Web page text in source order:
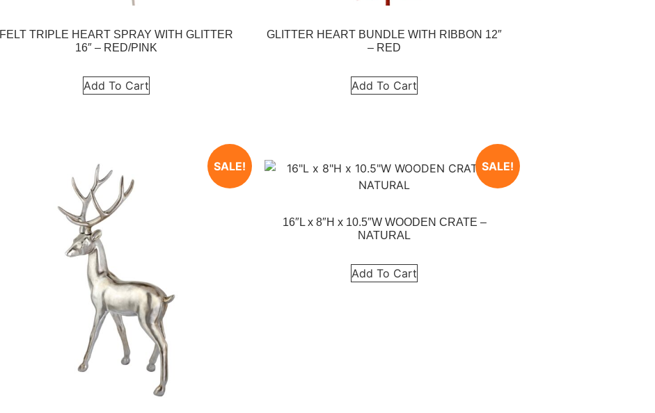
FELT TRIPLE HEART SPRAY WITH GLITTER
16″ – RED/PINK
Add To Cart
GLITTER HEART BUNDLE WITH RIBBON 12″
– RED
Add To Cart
SALE! SALE!
16″L x 8″H x 10.5″W WOODEN CRATE –
NATURAL
Add To Cart